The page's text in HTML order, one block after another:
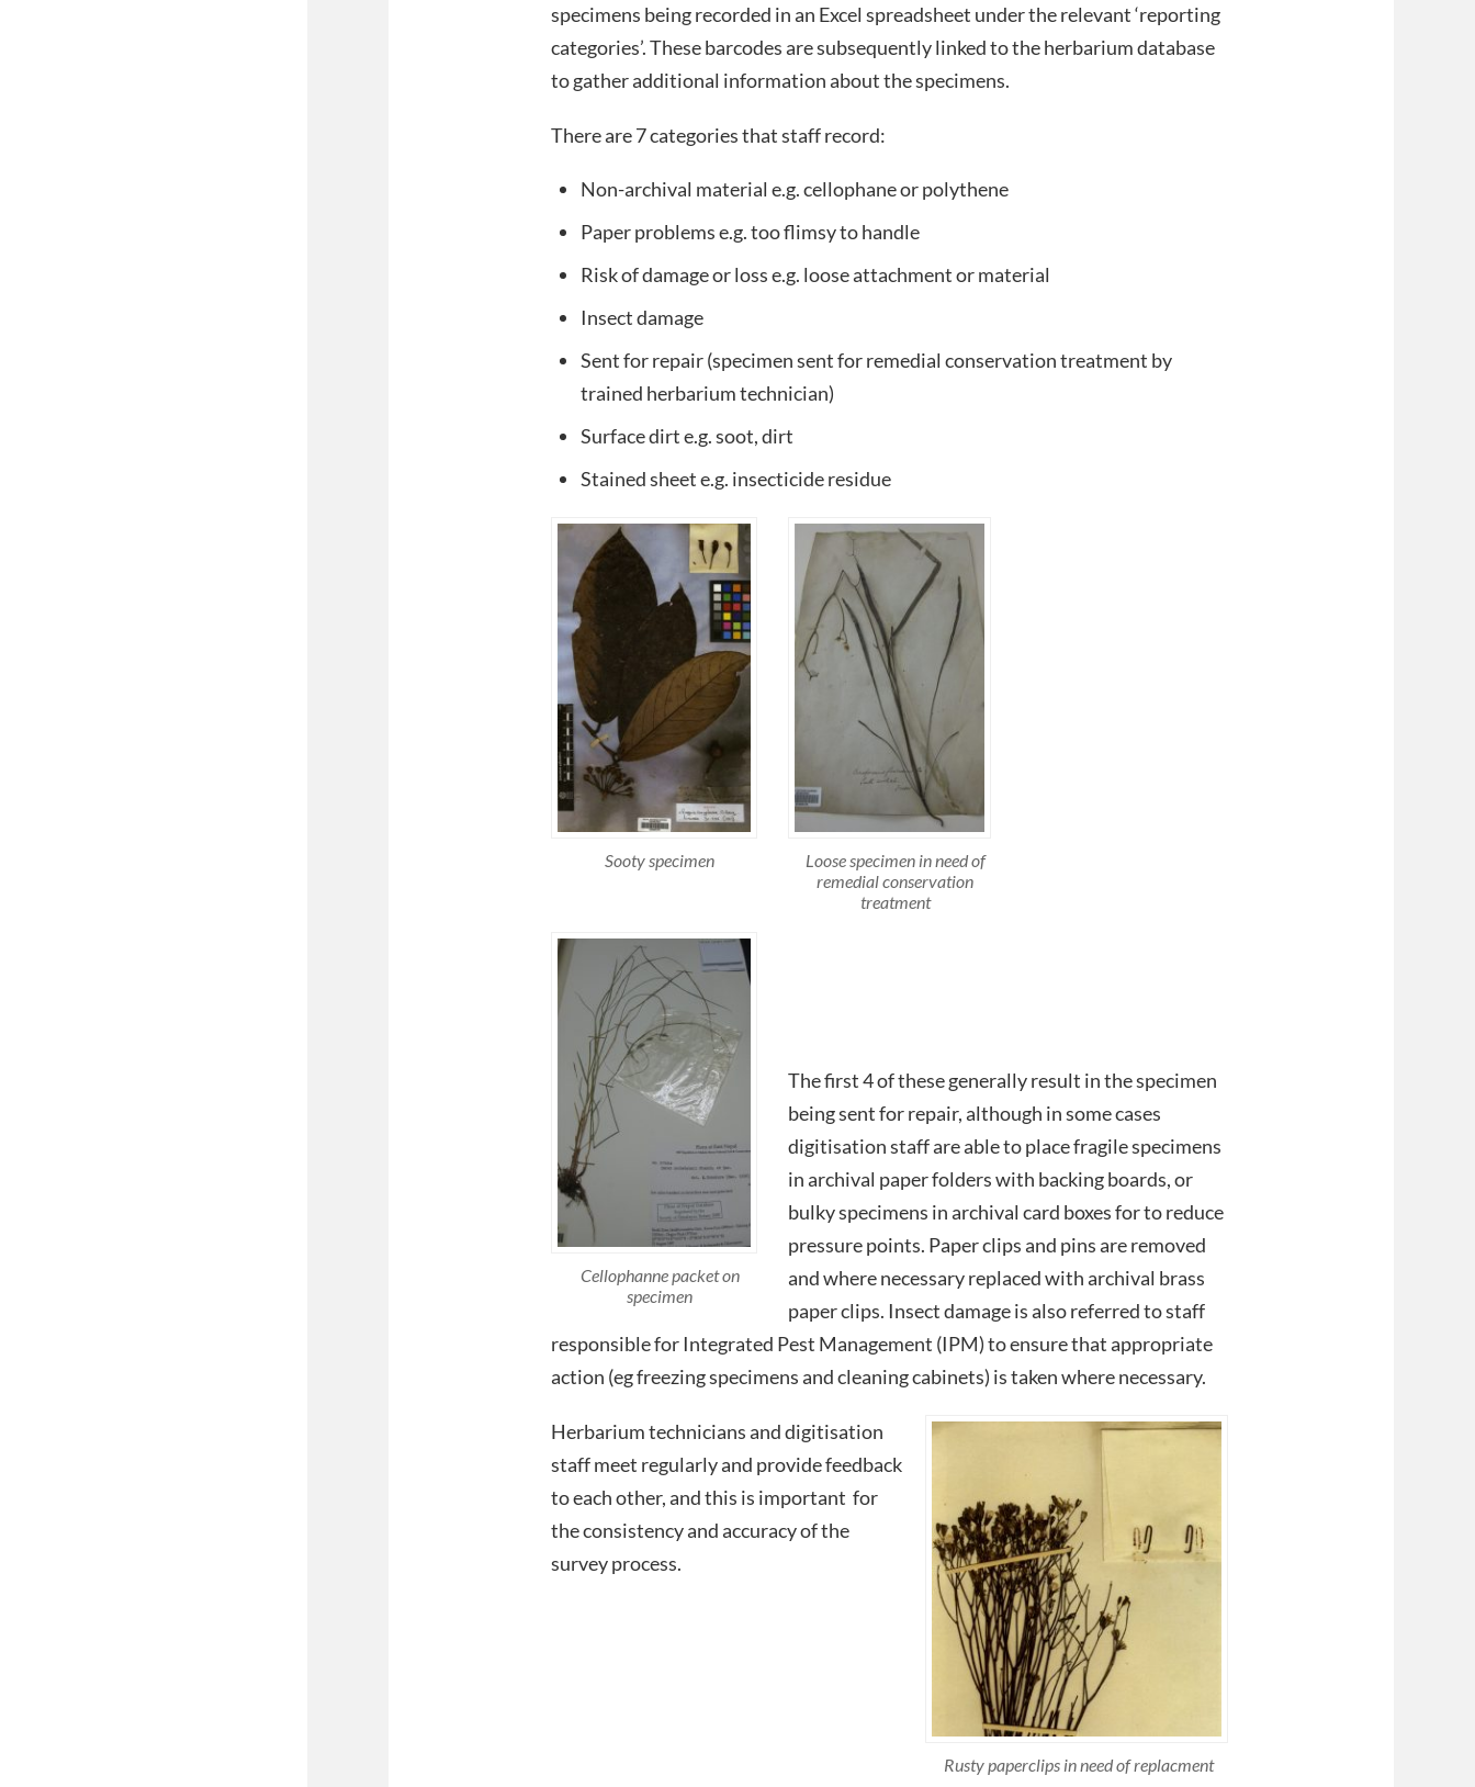
specimens being recorded in an Excel spreadsheet under the relevant ‘reporting
categories’. These barcodes are subsequently linked to the herbarium database
to gather additional information about the specimens.
There are 7 categories that staff record:
Non-archival material e.g. cellophane or polythene
Paper problems e.g. too flimsy to handle
Risk of damage or loss e.g. loose attachment or material
Insect damage
Sent for repair (specimen sent for remedial conservation treatment by
trained herbarium technician)
Surface dirt e.g. soot, dirt
Stained sheet e.g. insecticide residue
Sooty specimen
Loose specimen in need of
remedial conservation
treatment
Cellophanne packet on
specimen
The first 4 of these generally result in the specimen
being sent for repair, although in some cases
digitisation staff are able to place fragile specimens
in archival paper folders with backing boards, or
bulky specimens in archival card boxes for to reduce
pressure points. Paper clips and pins are removed
and where necessary replaced with archival brass
paper clips. Insect damage is also referred to staff
responsible for Integrated Pest Management (IPM) to ensure that appropriate
action (eg freezing specimens and cleaning cabinets) is taken where necessary.
Rusty paperclips in need of replacment
Herbarium technicians and digitisation
staff meet regularly and provide feedback
to each other, and this is important for
the consistency and accuracy of the
survey process.